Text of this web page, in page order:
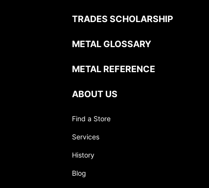
TRADES SCHOLARSHIP
METAL GLOSSARY
METAL REFERENCE
ABOUT US
Find a Store
Services
History
Blog